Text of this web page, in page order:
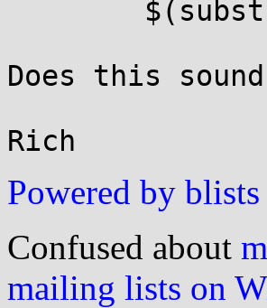
Does this
Powered by blists
Confused about
mailing lists on